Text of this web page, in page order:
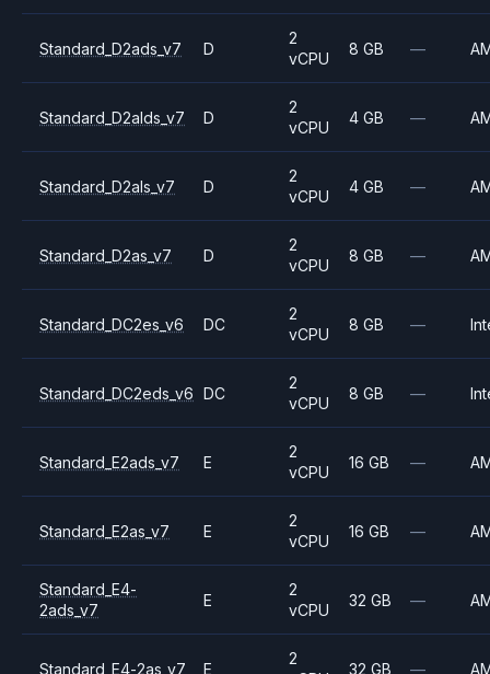
Standard_D2ads_v7 D
2
vCPU
8 GB —
Standard_D2alds_v7 D
2
vCPU
4 GB —
Standard_D2als_v7 D
2
vCPU
4 GB —
Standard_D2as_v7 D
2
vCPU
8 GB —
Standard_DC2es_v6 DC
2
vCPU
8 GB —
Standard_DC2eds_v6 DC
2
vCPU
8 GB —
Standard_E2ads_v7 E
2
vCPU
16 GB —
Standard_E2as_v7 E
2
vCPU
16 GB —
Standard_E4-
2ads_v7
E
2
vCPU
32 GB —
Standard_E4-2as_v7 E
2
32 GB —